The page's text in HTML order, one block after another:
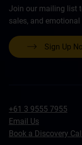
Join our mailing list
sales, and
Sign Up
+61 3 9555 7955
Email Us
Book a Discovery